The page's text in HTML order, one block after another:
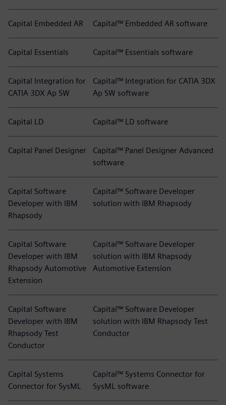
Capital Embedded AR Capital™ Embedded AR software
Capital Essentials Capital™ Essentials software
Capital Integration for
CATIA 3DX Ap SW
Capital™ Integration for CATIA 3DX
Ap SW software
Capital LD Capital™ LD software
Capital Panel Designer
Capital™ Panel Designer Advanced
software
Capital Software
Developer with IBM
Rhapsody
Capital™ Software Developer
solution with IBM Rhapsody
Capital Software
Developer with IBM
Rhapsody Automotive
Extension
Capital™ Software Developer
solution with IBM Rhapsody
Automotive Extension
Capital Software
Developer with IBM
Rhapsody Test
Conductor
Capital™ Software Developer
solution with IBM Rhapsody Test
Conductor
Capital Systems
Connector for SysML
Capital™ Systems Connector for
SysML software